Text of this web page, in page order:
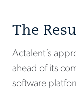
The
Actalent’s
ahead of its
software